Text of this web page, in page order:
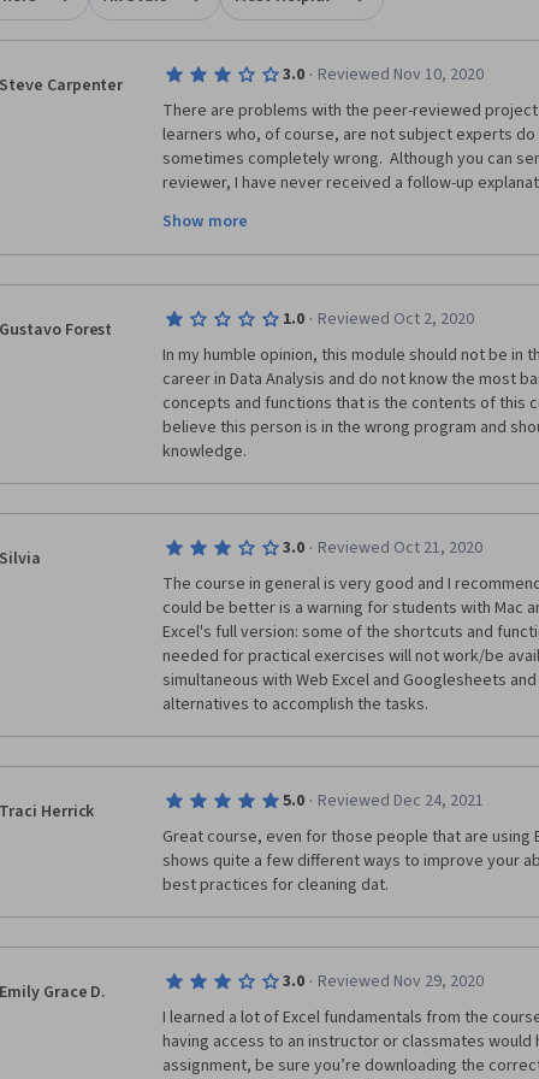
Steve Carpenter 3.0 · Reviewed Nov 10, 2020
There are problems with the peer-reviewed
learners who, of course, are not subject experts
sometimes completely wrong.  Although you can
reviewer, I have never received a follow-up
do and re-submit the assignment - which is time
there needs to be a robust process in place to
course instructors, to review disputed peer
problem - this, too, is a big disappointment!
Show more
Gustavo Forest 1.0 · Reviewed Oct 2, 2020
In my humble opinion, this module should not be in
career in Data Analysis and do not know the most
concepts and functions that is the contents of this
believe this person is in the wrong program and
knowledge.
Silvia 3.0 · Reviewed Oct 21, 2020
The course in general is very good and I
could be better is a warning for students with Mac
Excel's full version: some of the shortcuts and
needed for practical exercises will not work/be
simultaneous with Web Excel and Googlesheets
alternatives to accomplish the tasks.
Traci Herrick 5.0 · Reviewed Dec 24, 2021
Great course, even for those people that are using
shows quite a few different ways to improve your
best practices for cleaning dat.
Emily Grace D. 3.0 · Reviewed Nov 29, 2020
I learned a lot of Excel fundamentals from the
having access to an instructor or classmates would
assignment, be sure you’re downloading the